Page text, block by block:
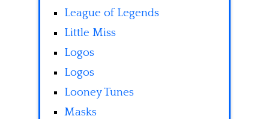
League of Legends
Little Miss
Logos
Logos
Looney Tunes
Masks